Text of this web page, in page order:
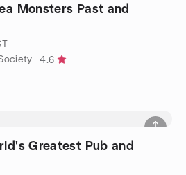
Monsters Past and
4.6
Greatest Pub and